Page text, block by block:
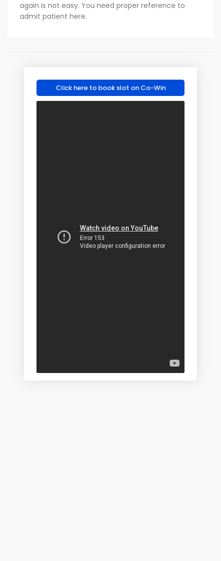
again is not easy. You need proper reference to
admit patient here.
Click here to book slot on Co-Win